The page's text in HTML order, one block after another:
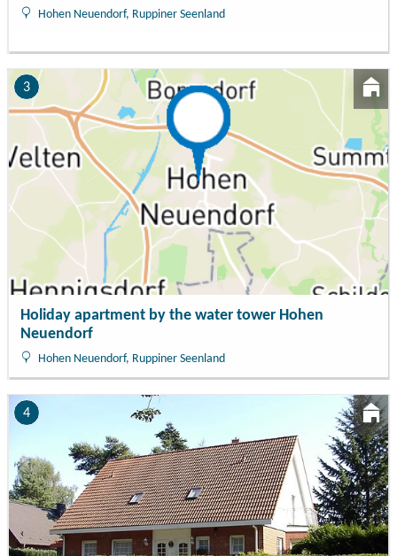
Hohen Neuendorf, Ruppiner Seenland
3
Holiday apartment by the water tower Hohen
Neuendorf
Hohen Neuendorf, Ruppiner Seenland
4